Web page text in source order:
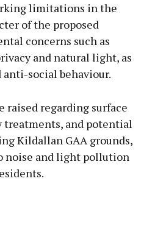
limitations in the
of the proposed
concerns such as
and natural light, as
anti-social behaviour.
raised regarding surface
treatments, and potential
Kildallan GAA grounds,
noise and light pollution